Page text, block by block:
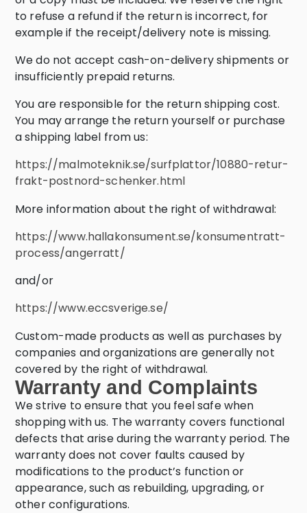
to refuse a refund if the return is incorrect, for
example if the receipt/delivery note is missing.
We do not accept cash-on-delivery shipments or
insufficiently prepaid returns.
You are responsible for the return shipping cost.
You may arrange the return yourself or purchase
a shipping label from us:
https://malmoteknik.se/surfplattor/10880-retur-
frakt-postnord-schenker.html
More information about the right of withdrawal:
https://www.hallakonsument.se/konsumentratt-
process/angerratt/
and/or
https://www.eccsverige.se/
Custom-made products as well as purchases by
companies and organizations are generally not
covered by the right of withdrawal.
Warranty and Complaints
We strive to ensure that you feel safe when
shopping with us. The warranty covers functional
defects that arise during the warranty period. The
warranty does not cover faults caused by
modifications to the product’s function or
appearance, such as rebuilding, upgrading, or
other configurations.